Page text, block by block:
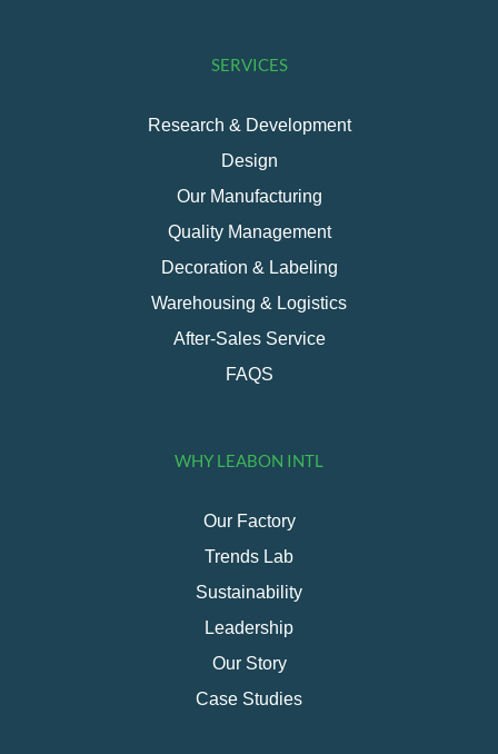
SERVICES
Research & Development
Design
Our Manufacturing
Quality Management
Decoration & Labeling
Warehousing & Logistics
After-Sales Service
FAQS
WHY LEABON INTL
Our Factory
Trends Lab
Sustainability
Leadership
Our Story
Case Studies